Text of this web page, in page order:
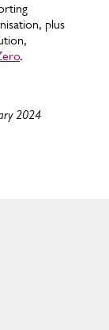
plus
.
2024